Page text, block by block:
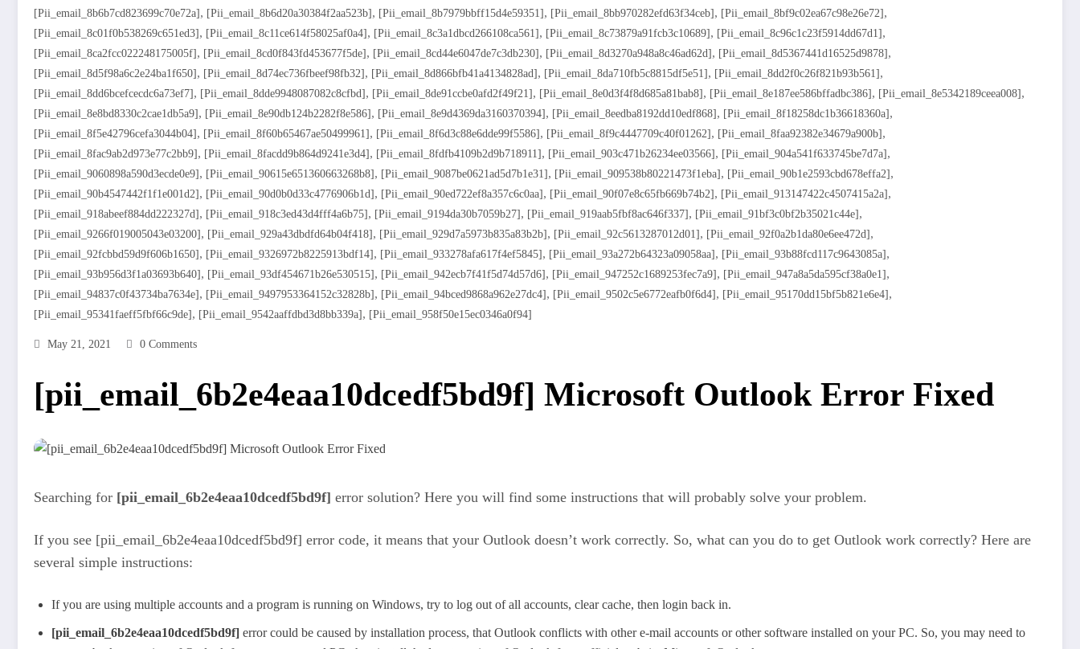
[pii_email_8b6b7cd823699c70e72a] , [pii_email_8b6d20a30384f2aa523b] , [pii_email_8b7979bbff15d4e59351] , [pii_email_8bb970282efd63f34ceb] , [pii_email_8bf9c02ea67c98e26e72] ,
[pii_email_8c01f0b538269c651ed3] , [pii_email_8c11ce614f58025af0a4] , [pii_email_8c3a1dbcd266108ca561] , [pii_email_8c73879a91fcb3c10689] , [pii_email_8c96c1c23f5914dd67d1] ,
[pii_email_8ca2fcc022248175005f] , [pii_email_8cd0f843fd453677f5de] , [pii_email_8cd44e6047de7c3db230] , [pii_email_8d3270a948a8c46ad62d] , [pii_email_8d5367441d16525d9878] ,
[pii_email_8d5f98a6c2e24ba1f650] , [pii_email_8d74ec736fbeef98fb32] , [pii_email_8d866bfb41a4134828ad] , [pii_email_8da710fb5c8815df5e51] , [pii_email_8dd2f0c26f821b93b561] ,
[pii_email_8dd6bcefcecdc6a73ef7] , [pii_email_8dde9948087082c8cfbd] , [pii_email_8de91ccbe0afd2f49f21] , [pii_email_8e0d3f4f8d685a81bab8] , [pii_email_8e187ee586bffadbc386] , [pii_email_8e5342189ceea008] ,
[pii_email_8e8bd8330c2cae1db5a9] , [pii_email_8e90db124b2282f8e586] , [pii_email_8e9d4369da3160370394] , [pii_email_8eedba8192dd10edf868] , [pii_email_8f18258dc1b36618360a] ,
[pii_email_8f5e42796cefa3044b04] , [pii_email_8f60b65467ae50499961] , [pii_email_8f6d3c88e6dde99f5586] , [pii_email_8f9c4447709c40f01262] , [pii_email_8faa92382e34679a900b] ,
[pii_email_8fac9ab2d973e77c2bb9] , [pii_email_8facdd9b864d9241e3d4] , [pii_email_8fdfb4109b2d9b718911] , [pii_email_903c471b26234ee03566] , [pii_email_904a541f633745be7d7a] ,
[pii_email_9060898a590d3ecde0e9] , [pii_email_90615e651360663268b8] , [pii_email_9087be0621ad5d7b1e31] , [pii_email_909538b80221473f1eba] , [pii_email_90b1e2593cbd678effa2] ,
[pii_email_90b4547442f1f1e001d2] , [pii_email_90d0b0d33c4776906b1d] , [pii_email_90ed722ef8a357c6c0aa] , [pii_email_90f07e8c65fb669b74b2] , [pii_email_913147422c4507415a2a] ,
[pii_email_918abeef884dd222327d] , [pii_email_918c3ed43d4fff4a6b75] , [pii_email_9194da30b7059b27] , [pii_email_919aab5fbf8ac646f337] , [pii_email_91bf3c0bf2b35021c44e] ,
[pii_email_9266f019005043e03200] , [pii_email_929a43dbdfd64b04f418] , [pii_email_929d7a5973b835a83b2b] , [pii_email_92c5613287012d01] , [pii_email_92f0a2b1da80e6ee472d] ,
[pii_email_92fcbbd59d9f606b1650] , [pii_email_9326972b8225913bdf14] , [pii_email_933278afa617f4ef5845] , [pii_email_93a272b64323a09058aa] , [pii_email_93b88fcd117c9643085a] ,
[pii_email_93b956d3f1a03693b640] , [pii_email_93df454671b26e530515] , [pii_email_942ecb7f41f5d74d57d6] , [pii_email_947252c1689253fec7a9] , [pii_email_947a8a5da595cf38a0e1] ,
[pii_email_94837c0f43734ba7634e] , [pii_email_9497953364152c32828b] , [pii_email_94bced9868a962e27dc4] , [pii_email_9502c5e6772eafb0f6d4] , [pii_email_95170dd15bf5b821e6e4] ,
[pii_email_95341faeff5fbf66c9de] , [pii_email_9542aaffdbd3d8bb339a] , [pii_email_958f50e15ec0346a0f94]
May 21, 2021 0 Comments
[pii_email_6b2e4eaa10dcedf5bd9f] Microsoft Outlook Error Fixed
Searching for [pii_email_6b2e4eaa10dcedf5bd9f] error solution? Here you will find some instructions that will probably solve your problem.
If you see [pii_email_6b2e4eaa10dcedf5bd9f] error code, it means that your Outlook doesn’t work correctly. So, what can you do to get Outlook work correctly? Here are
several simple instructions:
If you are using multiple accounts and a program is running on Windows, try to log out of all accounts, clear cache, then login back in.
[pii_email_6b2e4eaa10dcedf5bd9f] error could be caused by installation process, that Outlook conflicts with other e-mail accounts or other software installed on your PC. So, you may need to